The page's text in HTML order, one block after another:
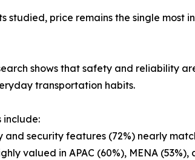
studied, price remains the single
shows that safety and reliability
transportation habits.
include:
and security features (72%) nearly
valued in APAC (60%), MENA